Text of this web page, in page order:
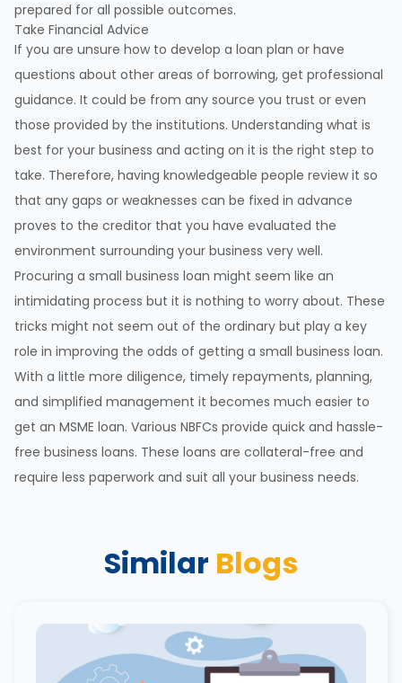
prepared for all possible outcomes.
Take Financial Advice
If you are unsure how to develop a loan plan or have
questions about other areas of borrowing, get professional
guidance. It could be from any source you trust or even
those provided by the institutions. Understanding what is
best for your business and acting on it is the right step to
take. Therefore, having knowledgeable people review it so
that any gaps or weaknesses can be fixed in advance
proves to the creditor that you have evaluated the
environment surrounding your business very well.
Procuring a small business loan might seem like an
intimidating process but it is nothing to worry about. These
tricks might not seem out of the ordinary but play a key
role in improving the odds of getting a small business loan.
With a little more diligence, timely repayments, planning,
and simplified management it becomes much easier to
get an MSME loan. Various NBFCs provide quick and hassle-
free business loans. These loans are collateral-free and
require less paperwork and suit all your business needs.
Similar Blogs